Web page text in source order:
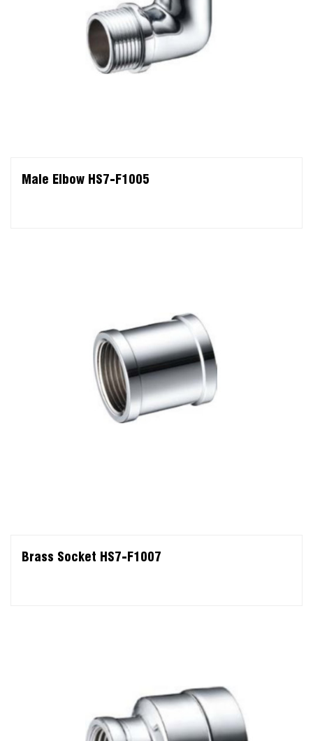
Male Elbow HS7-F1005
Brass Socket HS7-F1007